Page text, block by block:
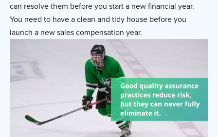
can resolve them before you start a new financial year.
You need to have a clean and tidy house before you
launch a new sales compensation year.